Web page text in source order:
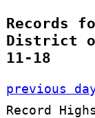
Records
District of
11-18
previous
Record Highs